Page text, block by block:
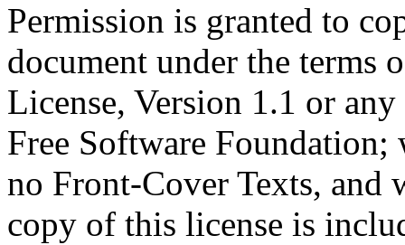
Permission is granted to
document under the terms
License, Version 1.1 or
Free Software
no Front-Cover Texts, and
copy of this license is